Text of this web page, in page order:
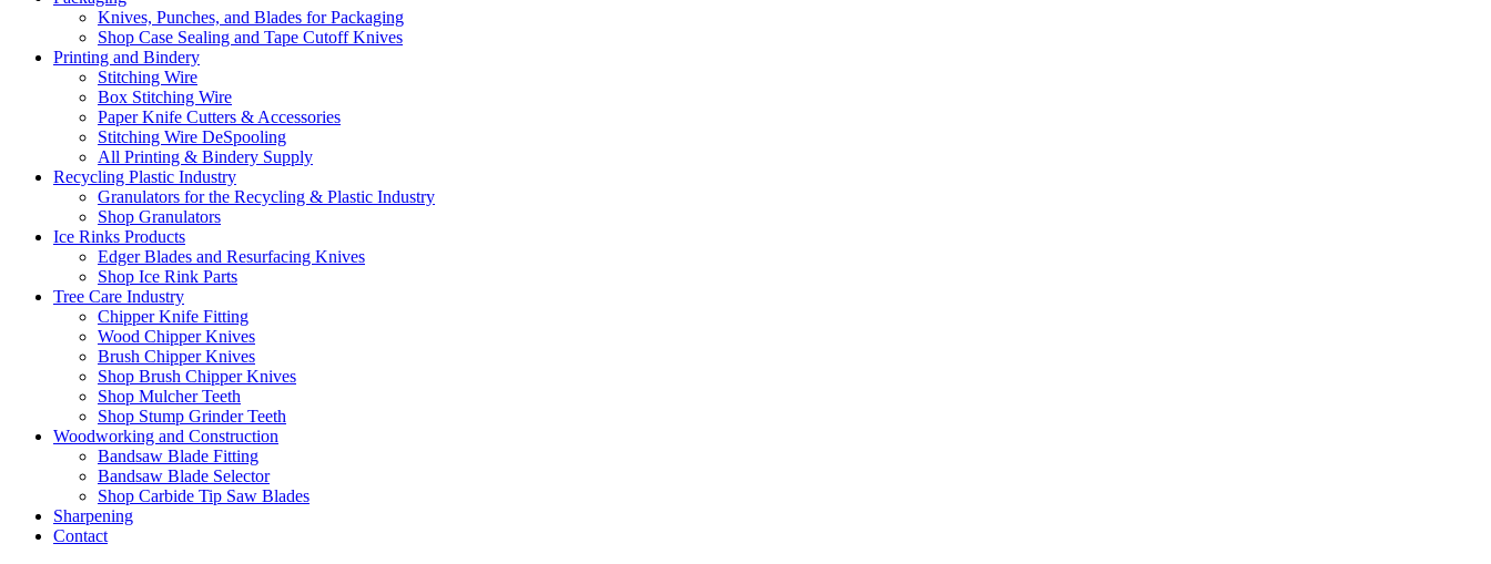
Knives, Punches, and Blades for Packaging
Shop Case Sealing and Tape Cutoff Knives
Printing and Bindery
Stitching Wire
Box Stitching Wire
Paper Knife Cutters & Accessories
Stitching Wire DeSpooling
All Printing & Bindery Supply
Recycling Plastic Industry
Granulators for the Recycling & Plastic Industry
Shop Granulators
Ice Rinks Products
Edger Blades and Resurfacing Knives
Shop Ice Rink Parts
Tree Care Industry
Chipper Knife Fitting
Wood Chipper Knives
Brush Chipper Knives
Shop Brush Chipper Knives
Shop Mulcher Teeth
Shop Stump Grinder Teeth
Woodworking and Construction
Bandsaw Blade Fitting
Bandsaw Blade Selector
Shop Carbide Tip Saw Blades
Sharpening
Contact